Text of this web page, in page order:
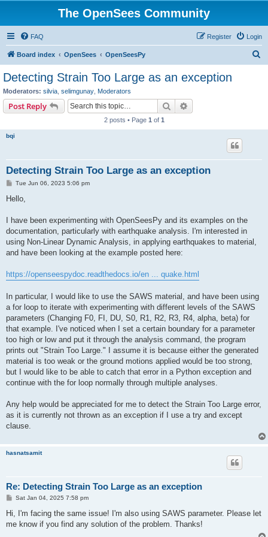
The OpenSees Community
FAQ Login
Register
Board index OpenSees OpenSeesPy
Detecting Strain Too Large as an exception
Moderators: silvia selimgunay Moderators
Post Reply Search
2 posts • Page 1 of 1
bqi
Detecting Strain Too Large as an exception
P
s
Tue Jun 06, 2023 5:06 pm
Hello,
I have been experimenting with OpenSeesPy and its examples on the
documentation, particularly with earthquake analysis. I'm interested in
using Non-Linear Dynamic Analysis, in applying earthquakes to material,
and have been looking at the example posted here:
https://openseespydoc.readthedocs.io/en ... quake.html
In particular, I would like to use the SAWS material, and have been using
a for loop to iterate with experimenting with different levels of the SAWS
parameters (Changing F0, FI, DU, S0, R1, R2, R3, R4, alpha, beta) for
that example. I've noticed when I set a certain boundary for a parameter
too high or low and put it through the analysis command, the program
prints out "Strain Too Large." I assume it is because either the generated
material is too weak or the ground motions applied would be too strong,
but I would like to be able to catch that error in a Python exception and
continue with the for loop normally through multiple analyses.
Any help would be appreciated for me to detect the Strain Too Large error,
as it is currently not thrown as an exception if I use a try and except
clause.
hasnatsamit
Re: Detecting Strain Too Large as an exception
P
t
Sat Jan 04, 2025 7:58 pm
Hi, I'm facing the same issue! I'm also using SAWS parameter. Please let
me know if you find any solution of the problem. Thanks!